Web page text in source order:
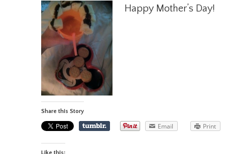
Happy Mother’s Day!
Share this Story
Email Print